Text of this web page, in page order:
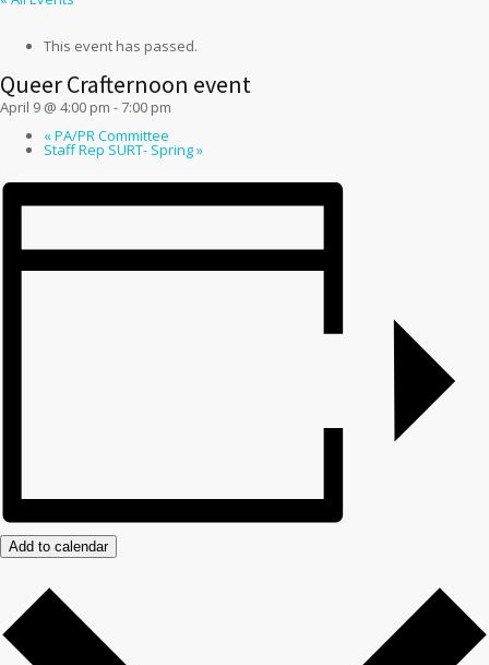
This event has passed.
Queer Crafternoon event
April 9 @ 4:00 pm -7:00 pm
«PA/PR Committee
Staff Rep SURT- Spring»
Add to calendar